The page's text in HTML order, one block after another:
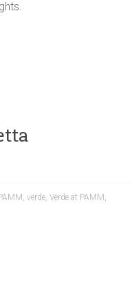
verde Verde at PAMM